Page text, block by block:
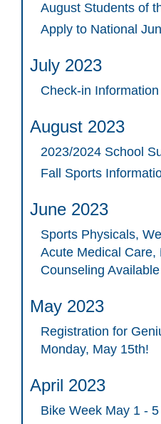
August Students of
Apply to National
July 2023
Check-in Information
August 2023
2023/2024 School
Fall Sports
June 2023
Sports Physicals,
Acute Medical Care,
Counseling
May 2023
Registration for
Monday, May 15th!
April 2023
Bike Week May 1 - 5